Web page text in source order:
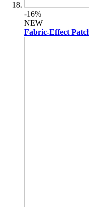
-16%
NEW
Fabric-Effect